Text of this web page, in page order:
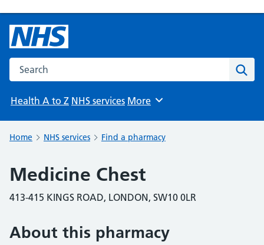
Search the NHS website
Health A to Z NHS services Browse
More
Home NHS services Find a pharmacy
Medicine Chest
413-415 KINGS ROAD, LONDON, SW10 0LR
About this pharmacy